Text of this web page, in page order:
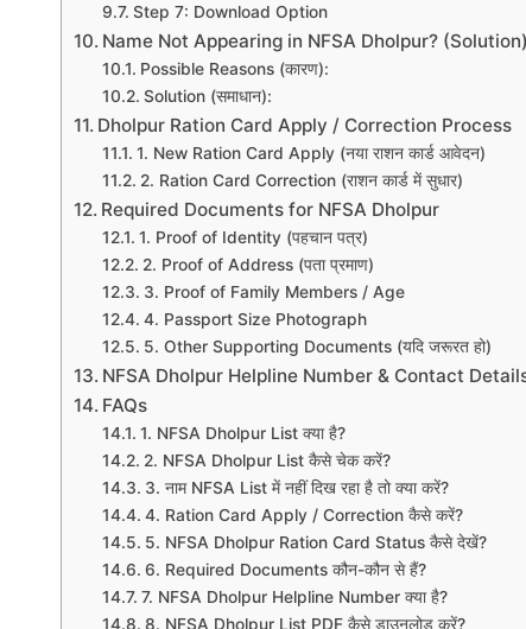
Step 7: Download Option
Name Not Appearing in NFSA Dholpur? (Solution)
Possible Reasons (कारण):
Solution (समाधान):
Dholpur Ration Card Apply / Correction Process
1. New Ration Card Apply (नया राशन कार्ड आवेदन)
2. Ration Card Correction (राशन कार्ड में सुधार)
Required Documents for NFSA Dholpur
1. Proof of Identity (पहचान पत्र)
2. Proof of Address (पता प्रमाण)
3. Proof of Family Members / Age
4. Passport Size Photograph
5. Other Supporting Documents (यदि जरूरत हो)
NFSA Dholpur Helpline Number & Contact
FAQs
1. NFSA Dholpur List क्या है?
2. NFSA Dholpur List कैसे चेक करें?
3. नाम NFSA List में नहीं दिख रहा है तो क्या करें?
4. Ration Card Apply / Correction कैसे करें?
5. NFSA Dholpur Ration Card Status कैसे देखें?
6. Required Documents कौन-कौन से हैं?
7. NFSA Dholpur Helpline Number क्या है?
8. NFSA Dholpur List PDF कैसे डाउनलोड करें?